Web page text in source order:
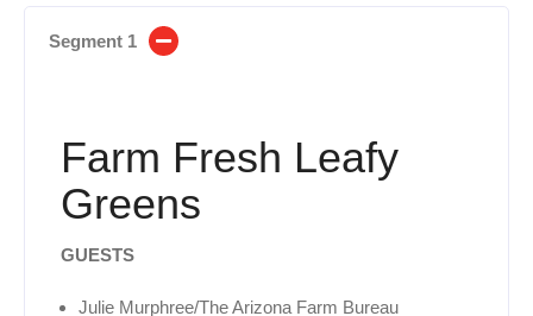
Segment 1
Farm Fresh Leafy
Greens
GUESTS
Julie Murphree/The Arizona Farm Bureau